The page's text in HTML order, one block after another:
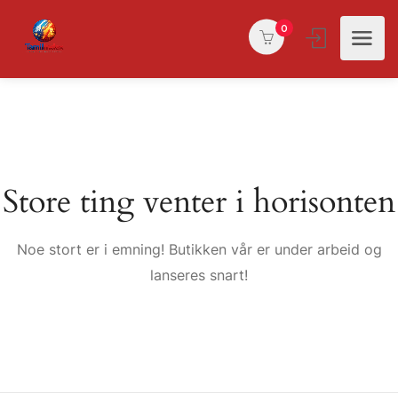
0
Store ting venter i horisonten
Noe stort er i emning! Butikken vår er under arbeid og
lanseres snart!